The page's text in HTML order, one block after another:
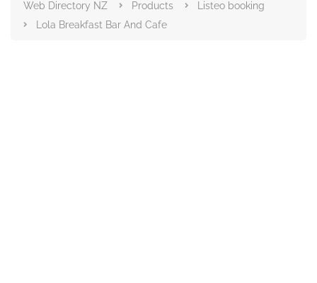
Web Directory NZ Products
Listeo booking
Lola Breakfast Bar And Cafe